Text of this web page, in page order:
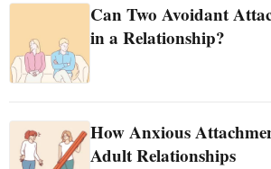
Can Two Avoidant
in a Relationship?
How Anxious
Adult Relationships